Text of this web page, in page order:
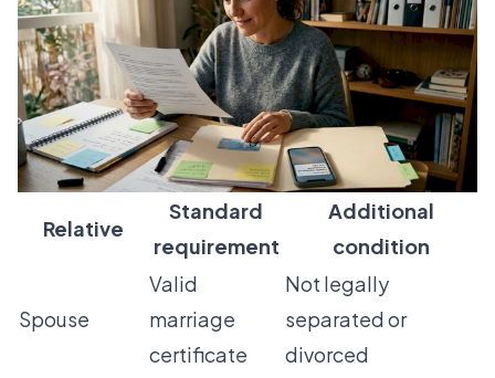
Relative
Standard
requirement
Additional
condition
Spouse
Valid
marriage
certificate
Not legally
separated or
divorced